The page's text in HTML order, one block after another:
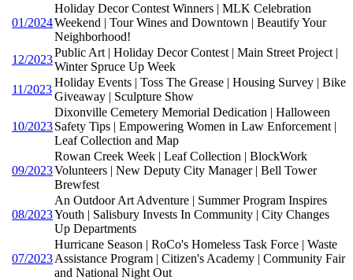
01/2024
Holiday Decor Contest Winners | MLK Celebration
Weekend | Tour Wines and Downtown | Beautify Your
Neighborhood!
12/2023
Public Art | Holiday Decor Contest | Main Street Project |
Winter Spruce Up Week
11/2023
Holiday Events | Toss The Grease | Housing Survey | Bike
Giveaway | Sculpture Show
10/2023
Dixonville Cemetery Memorial Dedication | Halloween
Safety Tips | Empowering Women in Law Enforcement |
Leaf Collection and Map
09/2023
Rowan Creek Week | Leaf Collection | BlockWork
Volunteers | New Deputy City Manager | Bell Tower
Brewfest
08/2023
An Outdoor Art Adventure | Summer Program Inspires
Youth | Salisbury Invests In Community | City Changes
Up Departments
07/2023
Hurricane Season | RoCo's Homeless Task Force | Waste
Assistance Program | Citizen's Academy | Community Fair
and National Night Out